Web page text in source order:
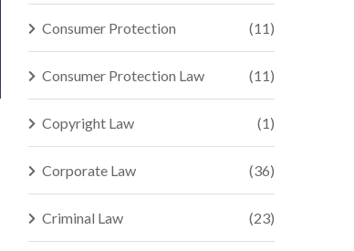
Consumer Protection (11)
Consumer Protection Law (11)
Copyright Law (1)
Corporate Law (36)
Criminal Law (23)